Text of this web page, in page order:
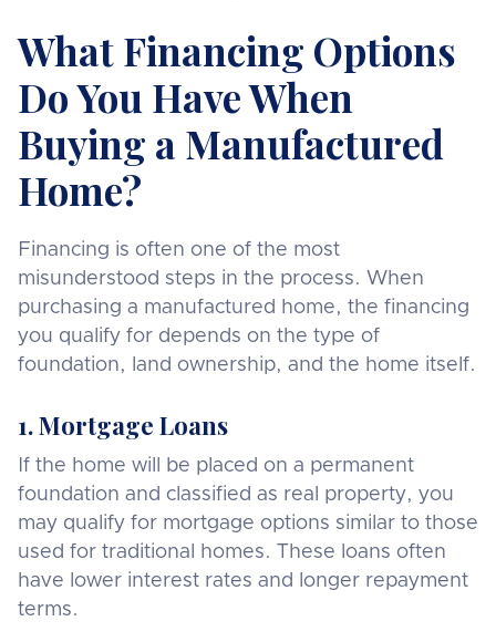
What Financing Options
Do You Have When
Buying a Manufactured
Home?
Financing is often one of the most
misunderstood steps in the process. When
purchasing a manufactured home, the financing
you qualify for depends on the type of
foundation, land ownership, and the home itself.
1. Mortgage Loans
If the home will be placed on a permanent
foundation and classified as real property, you
may qualify for mortgage options similar to those
used for traditional homes. These loans often
have lower interest rates and longer repayment
terms.